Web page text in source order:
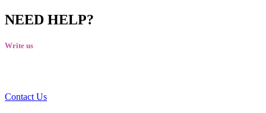
NEED HELP?
Write us
Contact Us